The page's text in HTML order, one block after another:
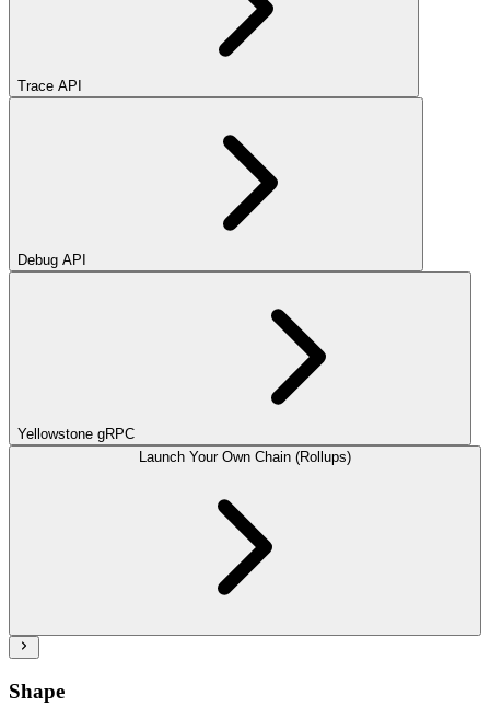
Trace API
Debug API
Yellowstone gRPC
Launch Your Own Chain (Rollups)
Shape